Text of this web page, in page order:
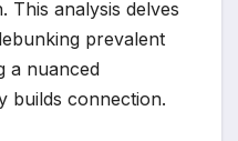
This analysis delves
prevalent
a nuanced
builds connection.